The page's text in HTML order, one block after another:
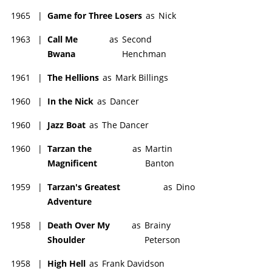
1965 | Game for Three Losers as Nick
1963 | Call Me
Bwana
as Second
Henchman
1961 | The Hellions as Mark Billings
1960 | In the Nick as Dancer
1960 | Jazz Boat as The Dancer
1960 | Tarzan the
Magnificent
as Martin
Banton
1959 | Tarzan's Greatest
Adventure
as Dino
1958 |
Death Over My
Shoulder
as Brainy
Peterson
1958 | High Hell as Frank Davidson